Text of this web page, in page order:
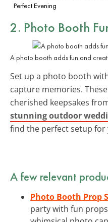
Perfect Evening
2. Photo Booth
A photo booth adds fun and
Set up a photo booth
capture memories.
cherished keepsakes
stunning outdoor
find the perfect setup
A few relevant
Photo Booth Prop
party with fun